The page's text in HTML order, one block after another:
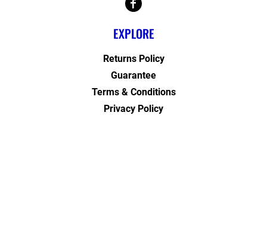
EXPLORE
Returns Policy
Guarantee
Terms & Conditions
Privacy Policy